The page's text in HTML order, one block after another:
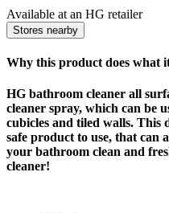
Available at an HG retailer
Stores nearby
Why this product does what
HG bathroom cleaner all
cleaner spray, which can be
cubicles and tiled walls. This
safe product to use, that can
your bathroom clean and
cleaner!